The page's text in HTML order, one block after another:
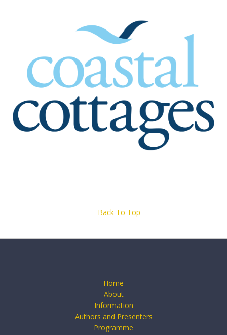
Back To Top
Home
About
Information
Authors and Presenters
Programme